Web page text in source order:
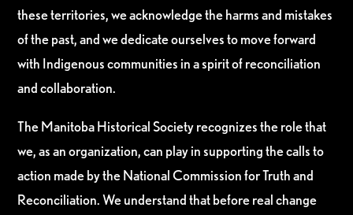
these territories, we acknowledge the harms and mistakes
of the past, and we dedicate ourselves to move forward
with Indigenous communities in a spirit of reconciliation
and collaboration.
The Manitoba Historical Society recognizes the role that
we, as an organization, can play in supporting the calls to
action made by the National Commission for Truth and
Reconciliation. We understand that before real change